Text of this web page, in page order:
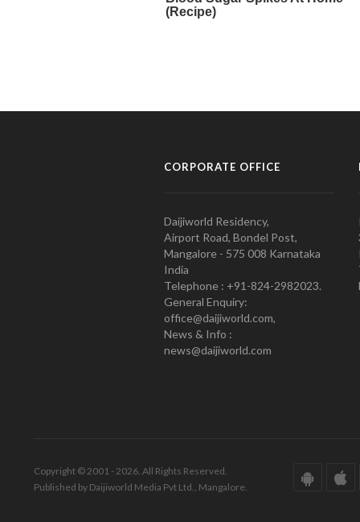
CORPORATE OFFICE
Daijiworld Residency,
Airport Road, Bondel Post,
Mangalore - 575 008 Karnataka
India
Telephone : +91-824-2982023.
General Enquiry:
office@daijiworld.com,
News & Info :
news@daijiworld.com
Copyright © 2001 - 2026. All Rights Reserved.
Published by Daijiworld Media Pvt Ltd., Mangalore.